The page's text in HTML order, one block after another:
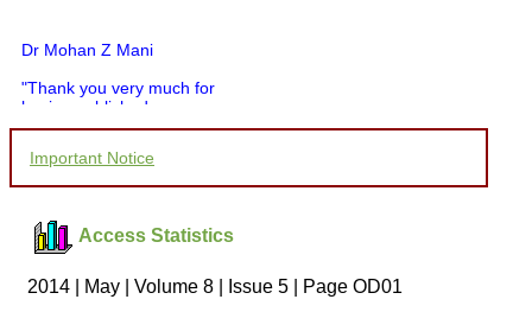
Dr Mohan Z Mani
"Thank you very much for
having published my
you and your entire staff
to be customer friendly,
which is quite unusual.I
was given your reference
by a colleague in
pathology,and was able to
Important Notice
Access Statistics
2014 | May | Volume 8 | Issue 5 | Page OD01